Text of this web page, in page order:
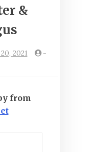
&
2021
-
from